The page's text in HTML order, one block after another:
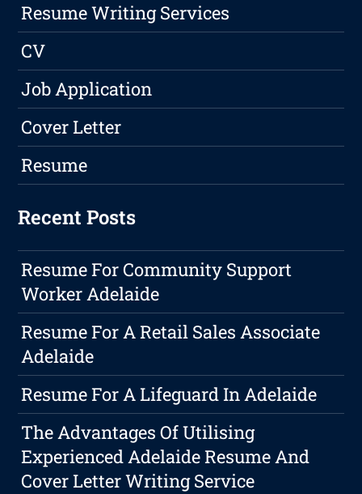
Resume Writing Services
CV
Job Application
Cover Letter
Resume
Recent Posts
Resume For Community Support
Worker Adelaide
Resume For A Retail Sales Associate
Adelaide
Resume For A Lifeguard In Adelaide
The Advantages Of Utilising
Experienced Adelaide Resume And
Cover Letter Writing Service